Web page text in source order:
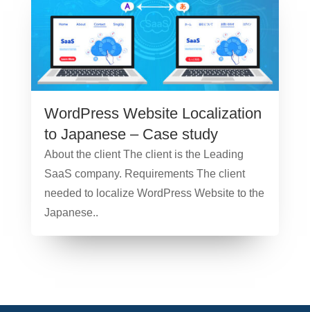
WordPress Website Localization
to Japanese – Case study
About the client The client is the Leading
SaaS company. Requirements The client
needed to localize WordPress Website to the
Japanese..